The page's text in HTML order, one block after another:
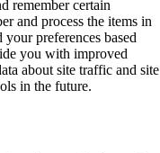
remember certain
and process the items in
preferences based
you with improved
about site traffic and site
in the future.